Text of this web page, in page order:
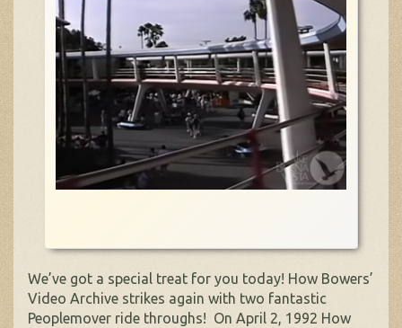
We’ve got a special treat for you today! How Bowers’
Video Archive strikes again with two fantastic
Peoplemover ride throughs! On April 2, 1992 How